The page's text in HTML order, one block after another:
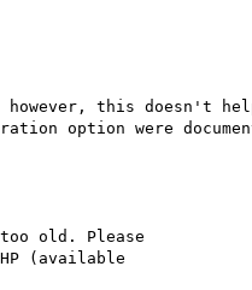
however, this doesn't
old. Please
(available